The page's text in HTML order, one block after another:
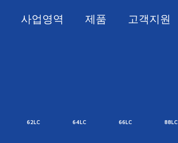
사업영역 제품 고객지원
62LC 64LC 66LC 88LC